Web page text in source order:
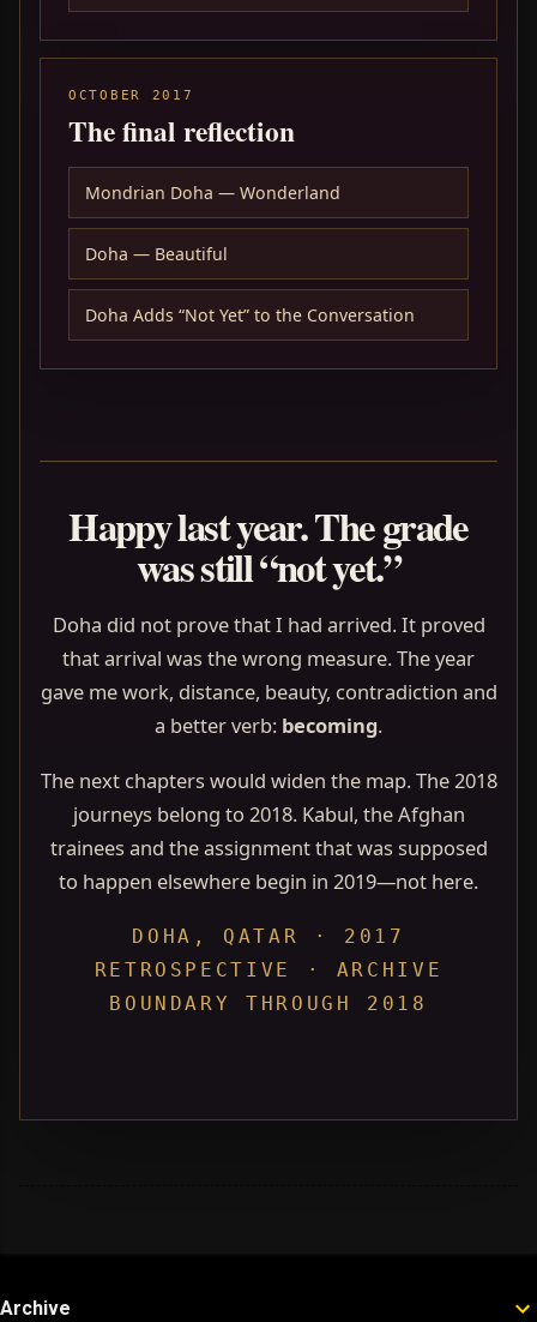
OCTOBER 2017
The final reflection
Mondrian Doha — Wonderland
Doha — Beautiful
Doha Adds “Not Yet” to the Conversation
Happy last year. The grade
was still “not yet.”
Doha did not prove that I had arrived. It proved
that arrival was the wrong measure. The year
gave me work, distance, beauty, contradiction and
a better verb: becoming.
The next chapters would widen the map. The 2018
journeys belong to 2018. Kabul, the Afghan
trainees and the assignment that was supposed
to happen elsewhere begin in 2019—not here.
DOHA, QATAR · 2017
RETROSPECTIVE · ARCHIVE
BOUNDARY THROUGH 2018
Archive